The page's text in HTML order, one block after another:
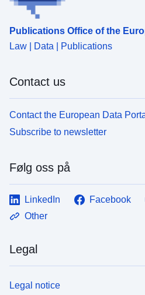
Publications Office of the
Law | Data | Publications
Contact us
Contact the European Data
Subscribe to newsletter
Følg oss på
LinkedIn Facebook
Other
Legal
Legal notice